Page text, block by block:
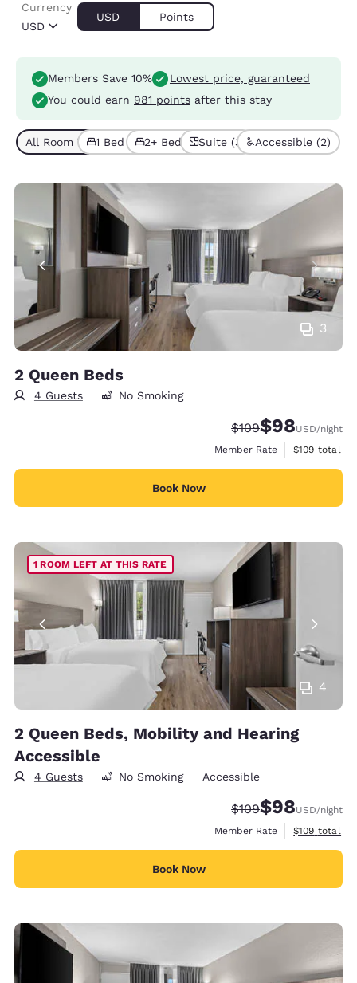
USD
Currency
USD Points
Members Save 10%
Lowest price, guaranteed
You could earn 981 points after this stay
All Room Types (8)
1 Bed (5)2+ Beds (3)Suite (3) Accessible (2)
3
2 Queen Beds
4 Guests No Smoking
Strikethrough Rate:
$109Discounted
$98USD/night
Member Rate
View
$109 total
Book Now
4
1 ROOM LEFT AT THIS RATE
2 Queen Beds, Mobility and Hearing
Accessible
4 Guests No Smoking Accessible
Strikethrough Rate:
$109Discounted
$98USD/night
Member Rate
View
$109 total
Book Now